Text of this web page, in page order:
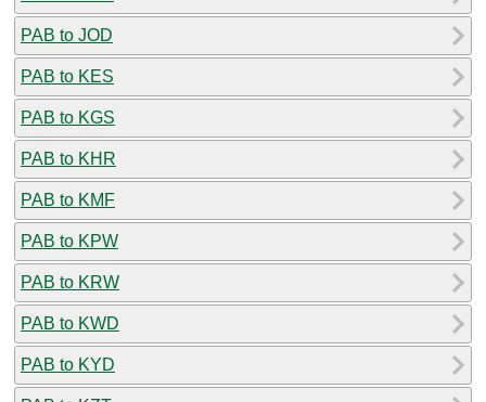
PAB to JOD
PAB to KES
PAB to KGS
PAB to KHR
PAB to KMF
PAB to KPW
PAB to KRW
PAB to KWD
PAB to KYD